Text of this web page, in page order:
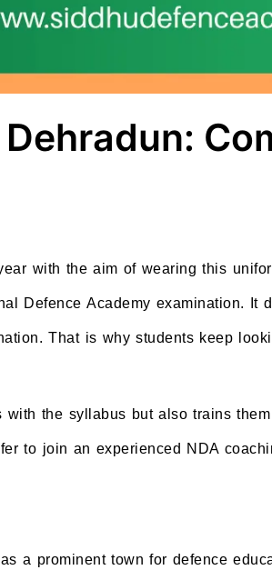
with the aim of wearing this
Defence Academy examination. It
That is why students keep
the syllabus but also trains
to join an experienced NDA
a prominent town for defence